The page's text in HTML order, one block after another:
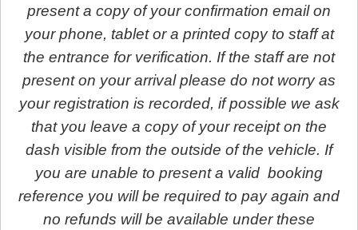
present a copy of your confirmation email on
your phone, tablet or a printed copy to staff at
the entrance for verification. If the staff are not
present on your arrival please do not worry as
your registration is recorded, if possible we ask
that you leave a copy of your receipt on the
dash visible from the outside of the vehicle. If
you are unable to present a valid booking
reference you will be required to pay again and
no refunds will be available under these